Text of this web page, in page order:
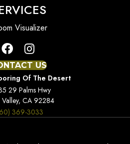
Visualizer
US
Of The Desert
29 Palms Hwy
Valley, CA 92284
369-3033